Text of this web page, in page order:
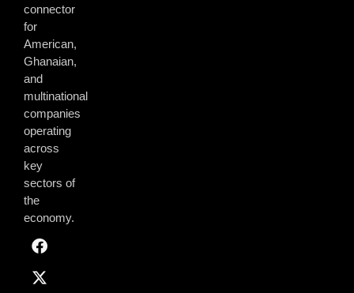
connector
for
American,
Ghanaian,
and
multinational
companies
operating
across
key
sectors of
the
economy.